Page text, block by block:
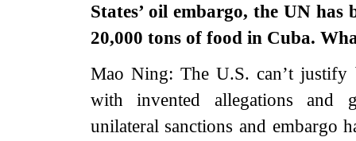
States’ oil embargo, the UN
20,000 tons of food in Cuba.
Mao Ning: The U.S. can’t justify
with invented allegations and
unilateral sanctions and embargo